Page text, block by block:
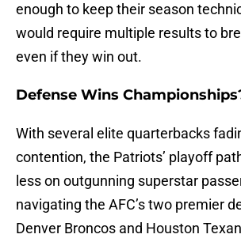
enough to keep their season
would require multiple results to
even if they win out.
Defense Wins
With several elite quarterbacks
contention, the Patriots’ playoff
less on outgunning superstar
navigating the AFC’s two premier
Denver Broncos and Houston